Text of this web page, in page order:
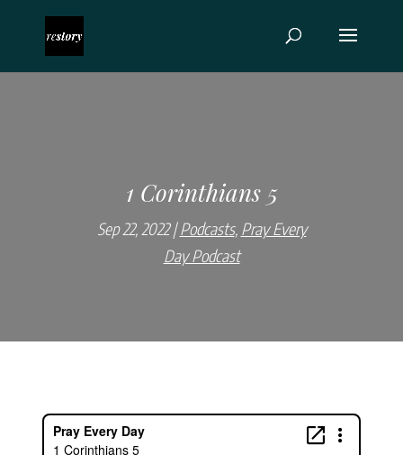
1 Corinthians 5
Sep 22, 2022 Podcasts, Pray Every
Day Podcast